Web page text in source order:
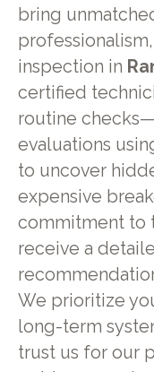
bring
inspection in
certified
routine
evaluations
to uncover
expensive
commitment to
receive a
We prioritize
long-term
trust us for our